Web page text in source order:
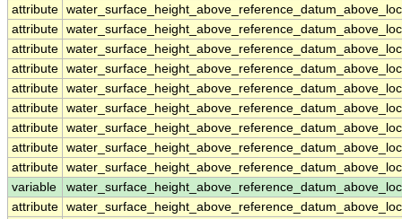
attribute
attribute
attribute
attribute
attribute
attribute
attribute
attribute
attribute
variable
attribute